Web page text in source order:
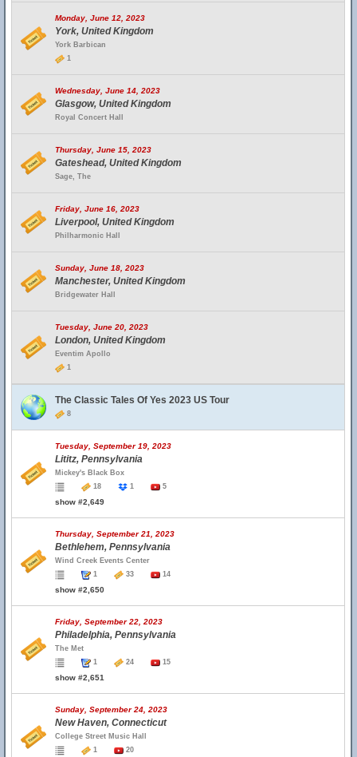
Monday, June 12, 2023
York, United Kingdom
York Barbican
1
Wednesday, June 14, 2023
Glasgow, United Kingdom
Royal Concert Hall
Thursday, June 15, 2023
Gateshead, United Kingdom
Sage, The
Friday, June 16, 2023
Liverpool, United Kingdom
Philharmonic Hall
Sunday, June 18, 2023
Manchester, United Kingdom
Bridgewater Hall
Tuesday, June 20, 2023
London, United Kingdom
Eventim Apollo
1
The Classic Tales Of Yes 2023 US Tour
8
Tuesday, September 19, 2023
Lititz, Pennsylvania
Mickey's Black Box
18
1 5
show #2,649
Thursday, September 21, 2023
Bethlehem, Pennsylvania
Wind Creek Events Center
1
33 14
show #2,650
Friday, September 22, 2023
Philadelphia, Pennsylvania
The Met
1
24 15
show #2,651
Sunday, September 24, 2023
New Haven, Connecticut
College Street Music Hall
1
20